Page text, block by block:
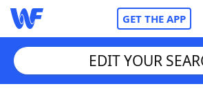
GET THE APP
EDIT YOUR